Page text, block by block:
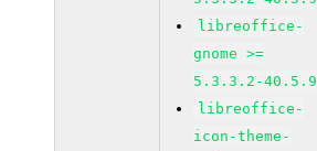
libreoffice-
gnome >=
5.3.3.2-40.5.9
libreoffice-
icon-theme-